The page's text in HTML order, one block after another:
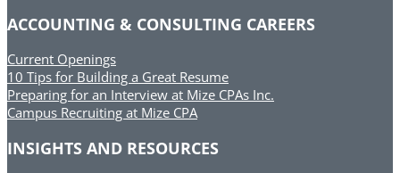
ACCOUNTING & CONSULTING CAREERS
Current Openings
10 Tips for Building a Great Resume
Preparing for an Interview at Mize CPAs Inc.
Campus Recruiting at Mize CPA
INSIGHTS AND RESOURCES